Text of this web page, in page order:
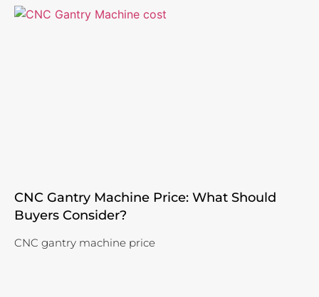
CNC Gantry Machine Price: What Should
Buyers Consider?
CNC gantry machine price